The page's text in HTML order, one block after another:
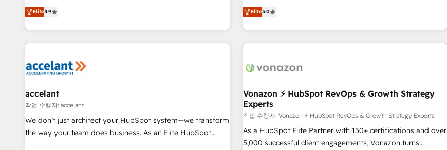
through the revenue maturity model - delivering the right
improvements at the right time so operations evolve
willing to work hand-in-hand with your team to simplify the
complex and build a better experience for your team and
Elite4.9
development. We specialize in multi-hub implementations
for mid-market & enterprise companies. We are woman-
owned, powered by coffee, and we ❤️ dogs. We produce
award-winning work for our clients. 🏆2023 Technical
Award 🏆2022 Platform Migration Excellence Impact Award
Impact Award 🏆2019 Marketing Enablement HubSpot
Impact Award 🏆2018 Website Design HubSpot Impact
Award 🏆2017 Website Design HubSpot Impact Award 🏆
2016 Growth-Driven Design Agency of the Year 🏆2016
Sales Enablement HubSpot Impact Award 🏆2015 Growth-
Elite5.0
accelant
작업 수행자: accelant
We don’t just architect your HubSpot system—we transform
the way your team does business. As an Elite HubSpot
Vonazon ⚡ HubSpot RevOps & Growth Strategy
Experts
작업 수행자: Vonazon ⚡ HubSpot RevOps & Growth Strategy Experts
As a HubSpot Elite Partner with 150+ certifications and over
5,000 successful client engagements, Vonazon turns